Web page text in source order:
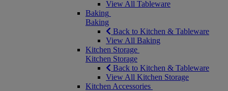
View All Tableware
Baking
Baking
Back to Kitchen & Tableware
View All Baking
Kitchen Storage
Kitchen Storage
Back to Kitchen & Tableware
View All Kitchen Storage
Kitchen Accessories